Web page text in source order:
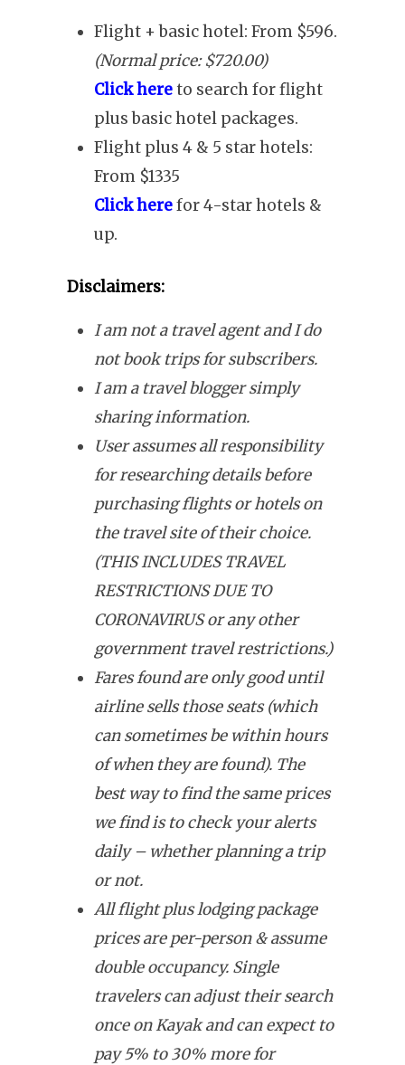
Flight + basic hotel: From $596.
(Normal price: $720.00)
Click hereto search for flight
plus basic hotel packages.
Flight plus 4 & 5 star hotels:
From $1335
Click herefor 4-star hotels &
up.
Disclaimers:
I am not a travel agent and I do
not book trips for subscribers.
I am a travel blogger simply
sharing information.
User assumes all responsibility
for researching details before
purchasing flights or hotels on
the travel site of their choice.
(THIS INCLUDES TRAVEL
RESTRICTIONS DUE TO
CORONAVIRUS or any other
government travel restrictions.)
Fares found are only good until
airline sells those seats (which
can sometimes be within hours
of when they are found). The
best way to find the same prices
we find is to check your alerts
daily – whether planning a trip
or not.
All flight plus lodging package
prices are per-person & assume
double occupancy. Single
travelers can adjust their search
once on Kayak and can expect to
pay 5% to 30% more for